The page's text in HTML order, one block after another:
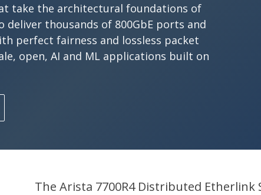
take the architectural foundations of
deliver thousands of 800GbE ports and
perfect fairness and lossless packet
open, AI and ML applications built on
The Arista 7700R4 Distributed